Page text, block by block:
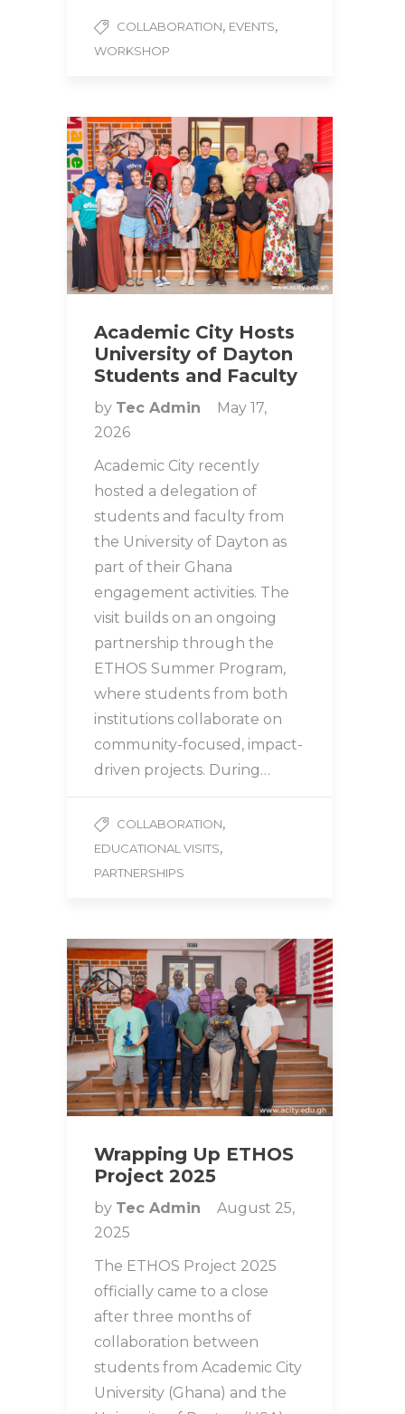
COLLABORATION, EVENTS,
WORKSHOP
Academic City Hosts
University of Dayton
Students and Faculty
by Tec Admin
May 17,
2026
Academic City recently
hosted a delegation of
students and faculty from
the University of Dayton as
part of their Ghana
engagement activities. The
visit builds on an ongoing
partnership through the
ETHOS Summer Program,
where students from both
institutions collaborate on
community-focused, impact-
driven projects. During…
COLLABORATION,
EDUCATIONAL VISITS,
PARTNERSHIPS
Wrapping Up ETHOS
Project 2025
by Tec Admin
August 25,
2025
The ETHOS Project 2025
officially came to a close
after three months of
collaboration between
students from Academic City
University (Ghana) and the